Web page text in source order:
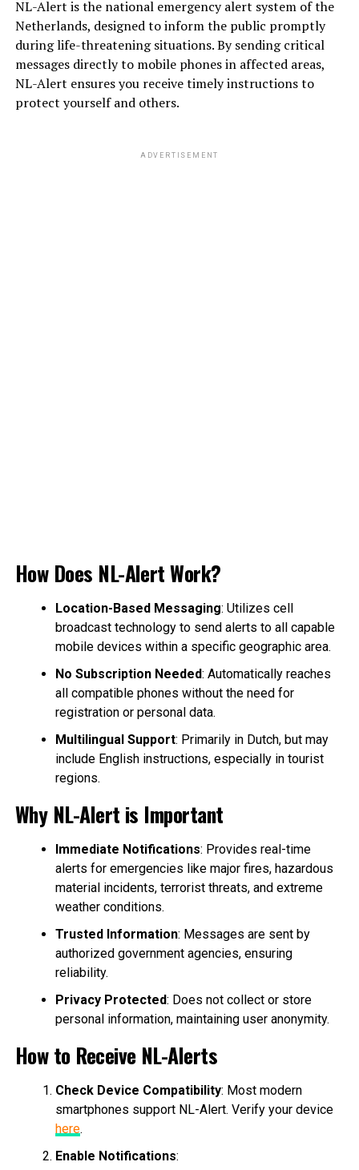
NL-Alert is the national emergency alert system of the
Netherlands, designed to inform the public promptly
during life-threatening situations. By sending critical
messages directly to mobile phones in affected areas,
NL-Alert ensures you receive timely instructions to
protect yourself and others.
ADVERTISEMENT
How Does NL-Alert Work?
Location-Based Messaging: Utilizes cell
broadcast technology to send alerts to all capable
mobile devices within a specific geographic area.
No Subscription Needed: Automatically reaches
all compatible phones without the need for
registration or personal data.
Multilingual Support: Primarily in Dutch, but may
include English instructions, especially in tourist
regions.
Why NL-Alert is Important
Immediate Notifications: Provides real-time
alerts for emergencies like major fires, hazardous
material incidents, terrorist threats, and extreme
weather conditions.
Trusted Information: Messages are sent by
authorized government agencies, ensuring
reliability.
Privacy Protected: Does not collect or store
personal information, maintaining user anonymity.
How to Receive NL-Alerts
Check Device Compatibility: Most modern
smartphones support NL-Alert. Verify your device
here.
Enable Notifications: